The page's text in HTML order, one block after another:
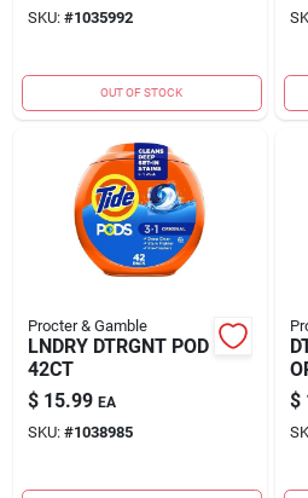
SKU: #1035992
OUT OF STOCK
Procter & Gamble
LNDRY DTRGNT POD
42CT
$ 15.99 EA
SKU: #1038985
$